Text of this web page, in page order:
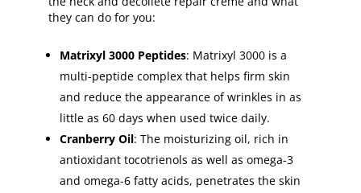
they can do for you:
Matrixyl 3000 Peptides: Matrixyl 3000 is a
multi-peptide complex that helps firm skin
and reduce the appearance of wrinkles in as
little as 60 days when used twice daily.
Cranberry Oil: The moisturizing oil, rich in
antioxidant tocotrienols as well as omega-3
and omega-6 fatty acids, penetrates the skin